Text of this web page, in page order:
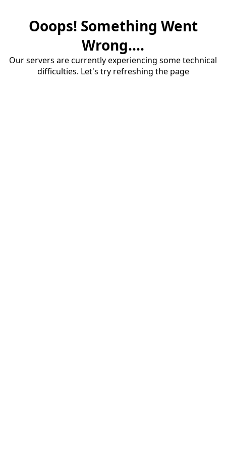
Ooops! Something Went
Wrong....
Our servers are currently experiencing some technical
difficulties. Let's try refreshing the page